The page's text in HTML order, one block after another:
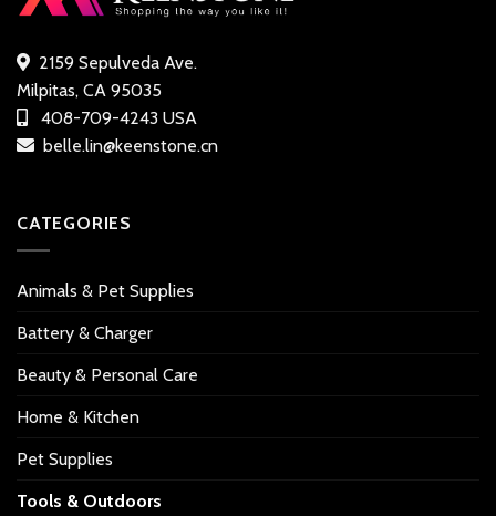
2159 Sepulveda Ave.
Milpitas, CA 95035
408-709-4243 USA
belle.lin@keenstone.cn
CATEGORIES
Animals & Pet Supplies
Battery & Charger
Beauty & Personal Care
Home & Kitchen
Pet Supplies
Tools & Outdoors